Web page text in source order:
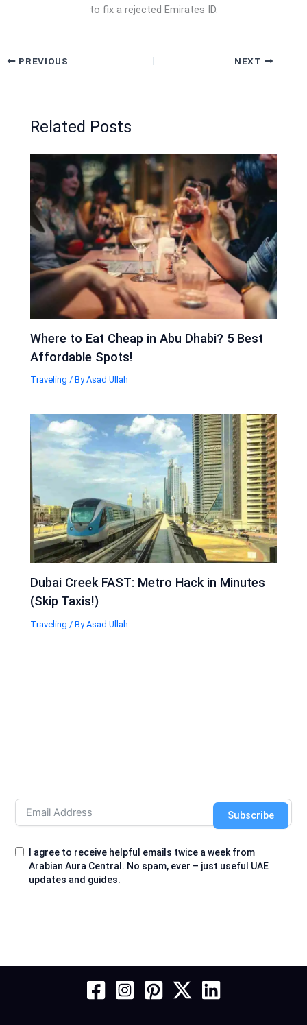
to fix a rejected Emirates ID.
PREVIOUS NEXT
Related Posts
Where to Eat Cheap in Abu Dhabi? 5 Best
Affordable Spots!
Traveling / ByAsad Ullah
Dubai Creek FAST: Metro Hack in Minutes
(Skip Taxis!)
Traveling / ByAsad Ullah
I agree to receive helpful emails twice a week from
Arabian Aura Central. No spam, ever – just useful UAE
updates and guides.
Subscribe